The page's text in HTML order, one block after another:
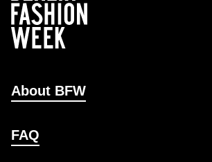
About BFW
FAQ